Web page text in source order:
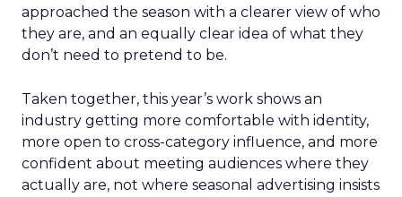
approached the season with a clearer view of who
they are, and an equally clear idea of what they
don’t need to pretend to be.
Taken together, this year’s work shows an
industry getting more comfortable with identity,
more open to cross-category influence, and more
confident about meeting audiences where they
actually are, not where seasonal advertising insists